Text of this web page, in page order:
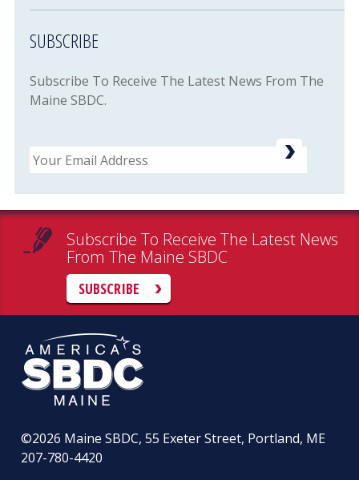
SUBSCRIBE
Subscribe To Receive The Latest News From The
Maine SBDC.
Email
Subscribe To Receive The Latest News
From The Maine SBDC
SUBSCRIBE
©2026 Maine SBDC, 55 Exeter Street, Portland, ME
207-780-4420